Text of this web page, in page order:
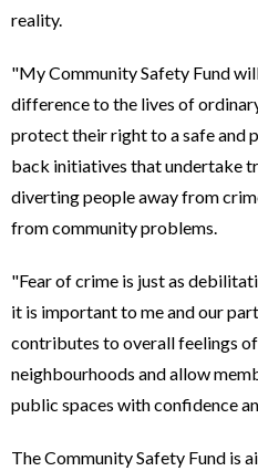
reality.
"My Community Safety Fund
difference to the lives of
protect their right to a safe and
back initiatives that undertake
diverting people away from
from community problems.
"Fear of crime is just as
it is important to me and our
contributes to overall feelings
neighbourhoods and allow
public spaces with confidence
The Community Safety Fund is